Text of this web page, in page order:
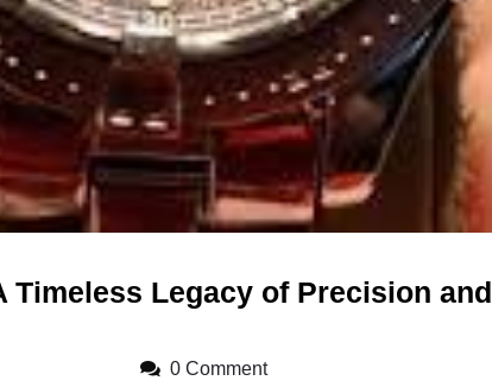
Timeless Legacy of Precision and
0 Comment